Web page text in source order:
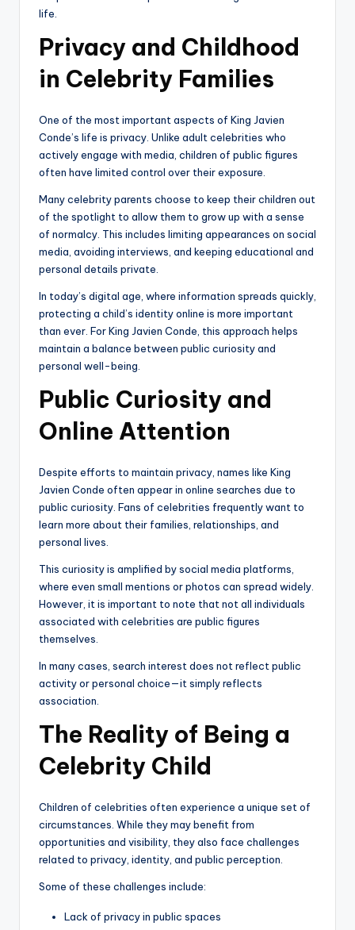
life.
Privacy and Childhood
in Celebrity Families
One of the most important aspects of King Javien
Conde’s life is privacy. Unlike adult celebrities who
actively engage with media, children of public figures
often have limited control over their exposure.
Many celebrity parents choose to keep their children out
of the spotlight to allow them to grow up with a sense
of normalcy. This includes limiting appearances on social
media, avoiding interviews, and keeping educational and
personal details private.
In today’s digital age, where information spreads quickly,
protecting a child’s identity online is more important
than ever. For King Javien Conde, this approach helps
maintain a balance between public curiosity and
personal well-being.
Public Curiosity and
Online Attention
Despite efforts to maintain privacy, names like King
Javien Conde often appear in online searches due to
public curiosity. Fans of celebrities frequently want to
learn more about their families, relationships, and
personal lives.
This curiosity is amplified by social media platforms,
where even small mentions or photos can spread widely.
However, it is important to note that not all individuals
associated with celebrities are public figures
themselves.
In many cases, search interest does not reflect public
activity or personal choice—it simply reflects
association.
The Reality of Being a
Celebrity Child
Children of celebrities often experience a unique set of
circumstances. While they may benefit from
opportunities and visibility, they also face challenges
related to privacy, identity, and public perception.
Some of these challenges include:
Lack of privacy in public spaces